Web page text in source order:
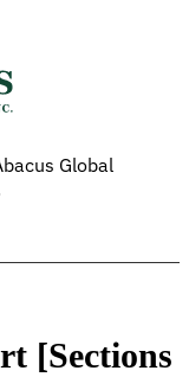
Global
[Sections